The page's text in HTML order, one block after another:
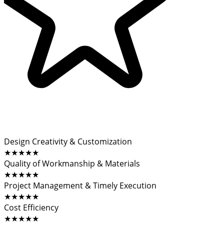
Design Creativity & Customization
★★★★★
Quality of Workmanship & Materials
★★★★★
Project Management & Timely Execution
★★★★★
Cost Efficiency
★★★★★